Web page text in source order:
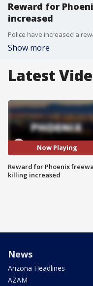
Reward for
increased
Show more
Latest
Now Playing
Reward for Phoenix
killing increased
News
Arizona Headlines
AZAM